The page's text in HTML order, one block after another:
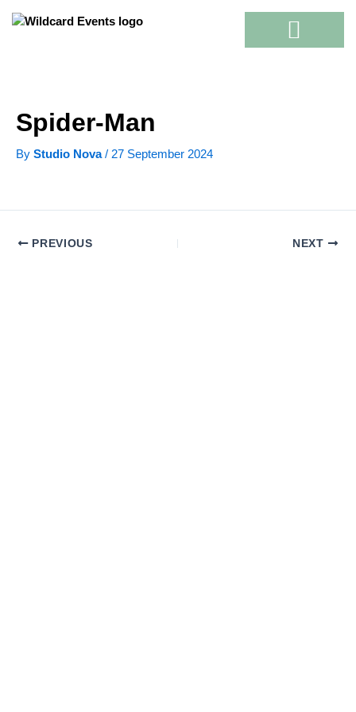
Spider-Man
By Studio Nova/ 27 September 2024
PREVIOUS NEXT